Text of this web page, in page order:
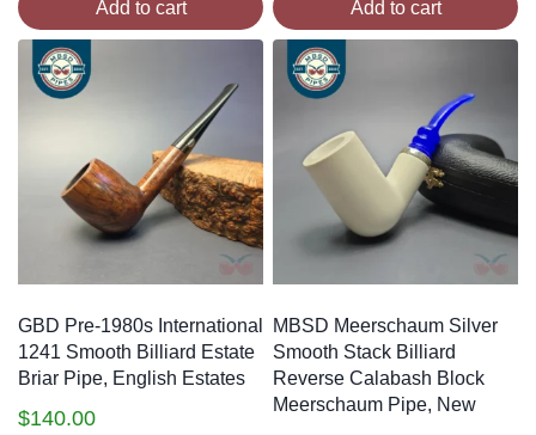
Add to cart Add to cart
GBD Pre-1980s International
1241 Smooth Billiard Estate
Briar Pipe, English Estates
$140.00
MBSD Meerschaum Silver
Smooth Stack Billiard
Reverse Calabash Block
Meerschaum Pipe, New